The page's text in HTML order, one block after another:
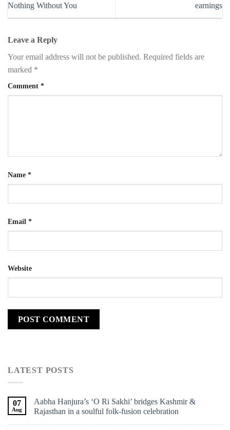
Nothing Without You
earnings
Leave a Reply
Your email address will not be published. Required fields are
marked *
Comment *
Name *
Email *
Website
LATEST POSTS
07
Aug
Aabha Hanjura’s ‘O Ri Sakhi’ bridges Kashmir &
Rajasthan in a soulful folk-fusion celebration